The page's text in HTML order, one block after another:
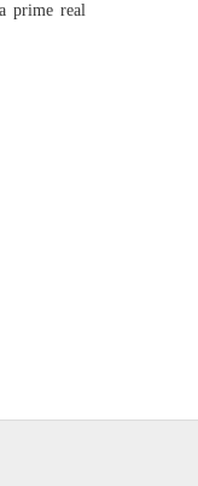
prime real